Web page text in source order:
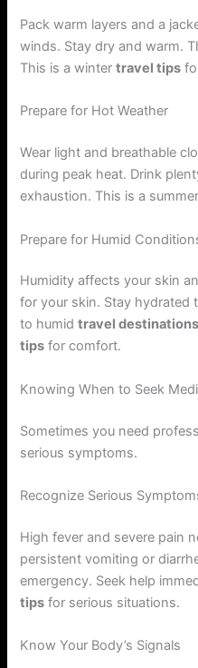
Pack warm layers and a
winds. Stay dry and warm.
This is a wintertravel tips
Prepare for Hot Weather
Wear light and breathable
during peak heat. Drink
exhaustion. This is a
Prepare for Humid
Humidity affects your skin
for your skin. Stay hydrated
to humidtravel destinations
tips for comfort.
Knowing When to Seek
Sometimes you need
serious symptoms.
Recognize Serious
High fever and severe pain
persistent vomiting or
emergency. Seek help
tips for serious situations.
Know Your Body’s Signals